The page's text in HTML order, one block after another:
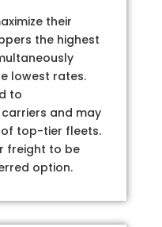
their
the highest
lowest rates.
to
and may
top-tier fleets.
freight to be
option.